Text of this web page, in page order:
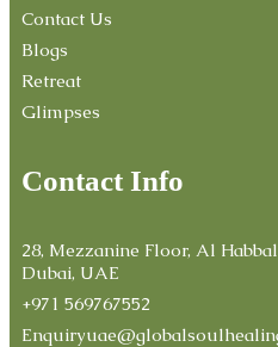
Contact Us
Blogs
Retreat
Glimpses
Contact Info
28, Mezzanine Floor, Al
Dubai, UAE
+971 569767552